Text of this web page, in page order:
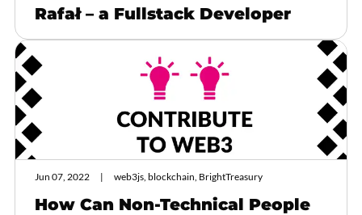
Rafał – a Fullstack Developer
Jun 07, 2022 web3js, blockchain, BrightTreasury
How Can Non-Technical People